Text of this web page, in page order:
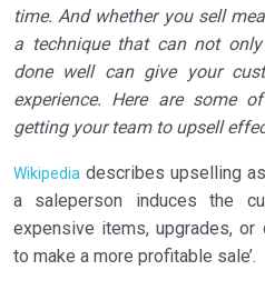
time. And whether you sell
a technique that can not
done well can give your
experience. Here are some
getting your team to upsell
Wikipedia describes upselling
a saleperson induces the
expensive items, upgrades,
to make a more profitable sale’.